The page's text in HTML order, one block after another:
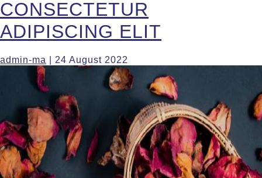
CONSECTETUR
ADIPISCING ELIT
admin-ma 24 August 2022